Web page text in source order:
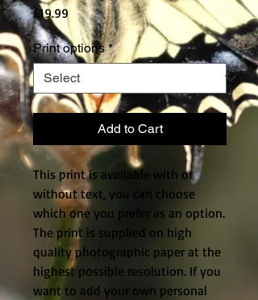
£19.99Price
Print options *
Add to Cart
This print is available with or
without text, you can choose
which one you prefer as an option.
The print is supplied on high
quality photographic paper at the
highest possible resolution. If you
want to add your own personal